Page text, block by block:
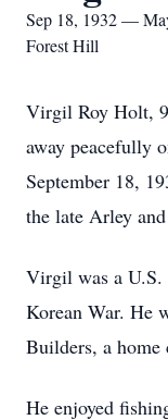
Sep 18, 1932 —
Forest Hill
Virgil Roy Holt,
away peacefully
September 18,
the late Arley
Virgil was a U.S.
Korean War. He
Builders, a home
He enjoyed